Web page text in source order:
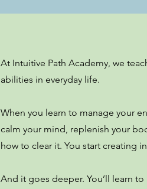
At Intuitive Path Academy, we
abilities in everyday life.
When you learn to manage your
calm your mind, replenish your
how to clear it. You start creating
And it goes deeper. You’ll learn